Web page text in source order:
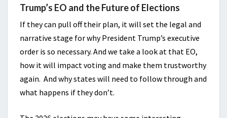
Trump’s EO and the Future of Elections
If they can pull off their plan, it will set the legal and
narrative stage for why President Trump’s executive
order is so necessary. And we take a look at that EO,
how it will impact voting and make them trustworthy
again. And why states will need to follow through and
what happens if they don’t.